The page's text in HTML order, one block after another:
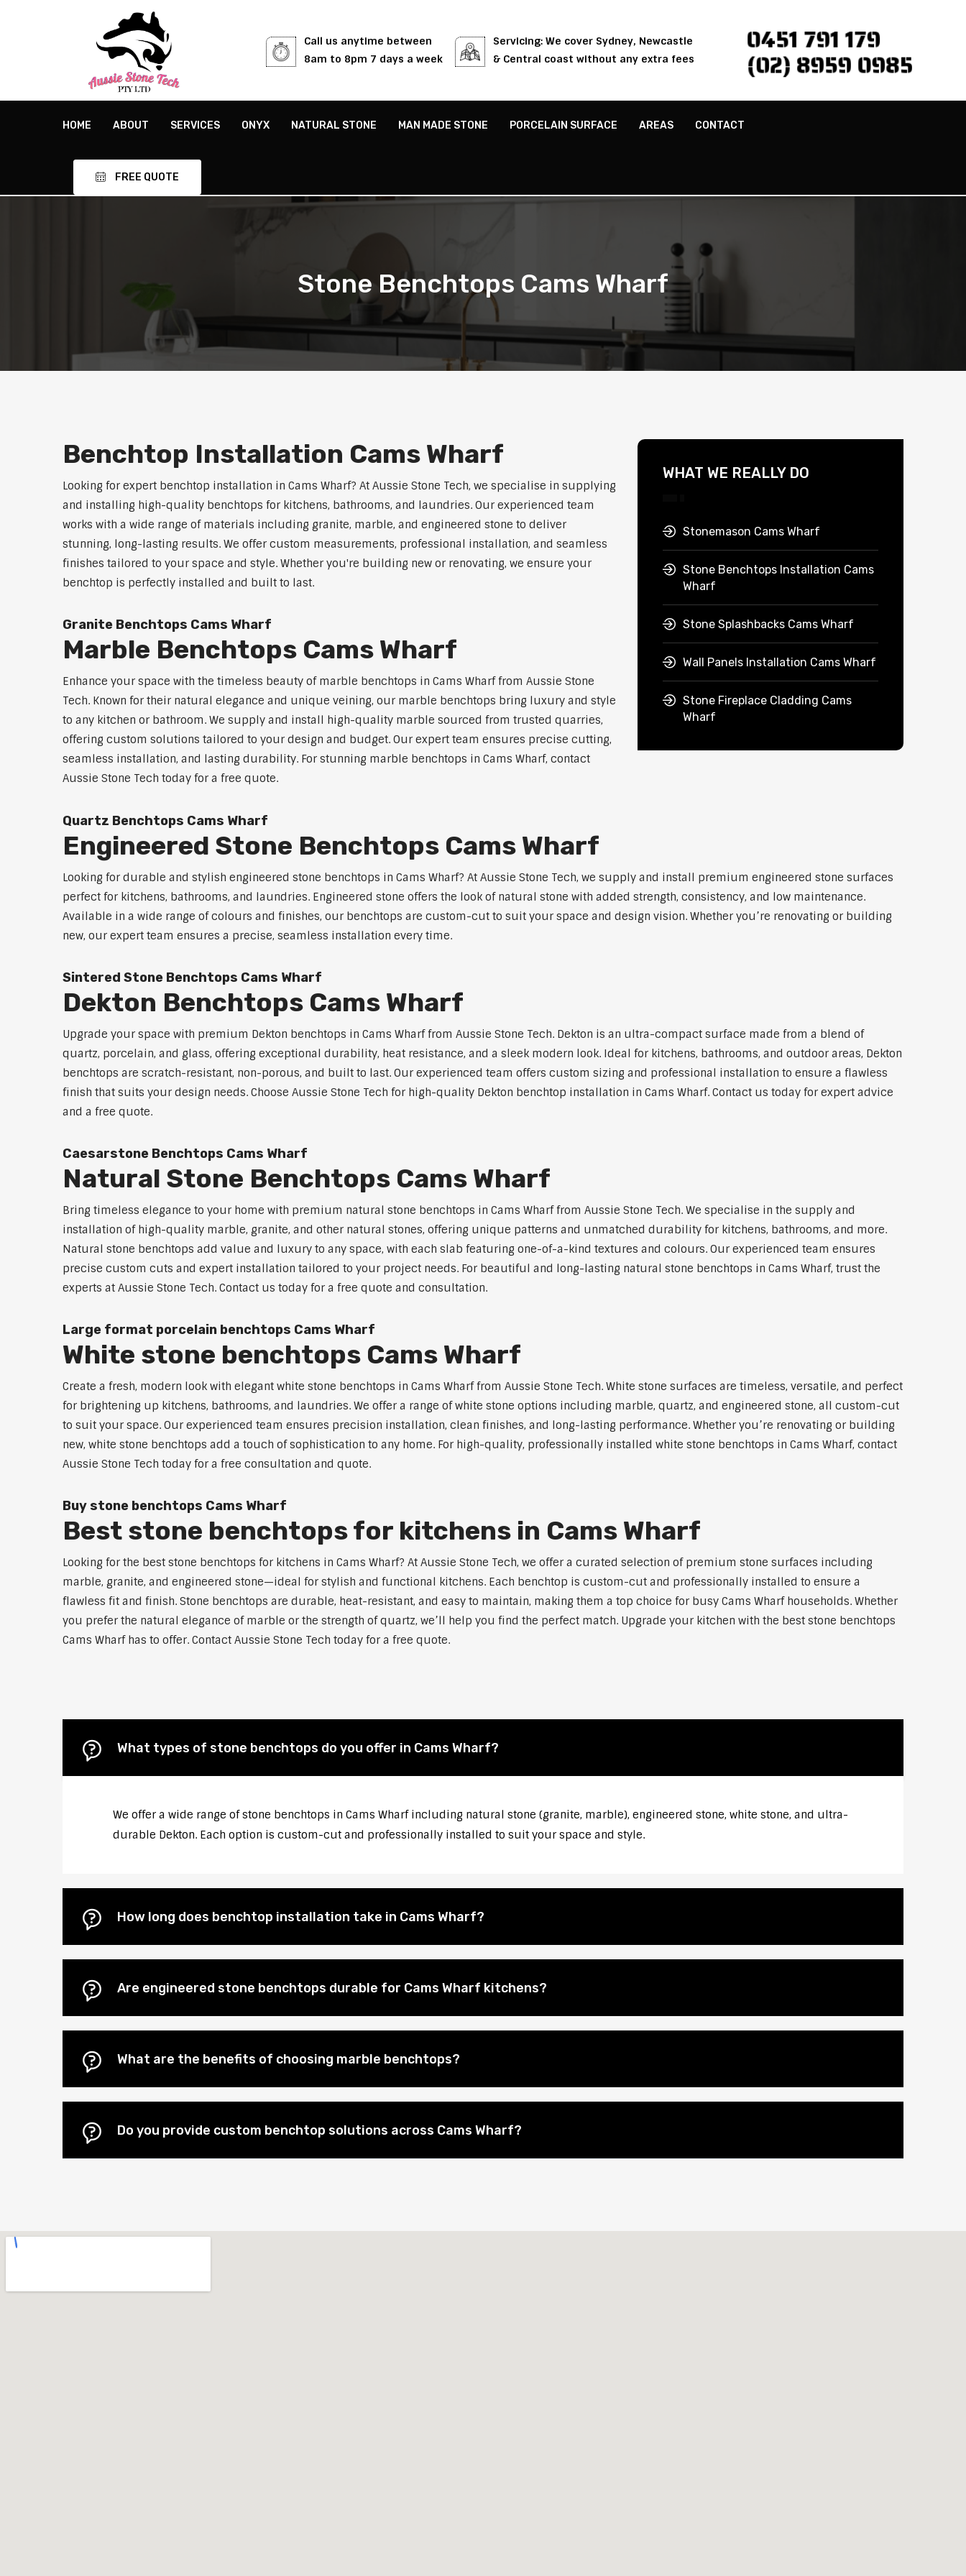
Call us anytime between
8am to 8pm 7 days a week
Servicing: We cover Sydney, Newcastle
& Central coast without any extra fees
0451 791 179
(02) 8959 0985
HOME ABOUT SERVICES ONYX NATURAL STONE MAN MADE STONE PORCELAIN SURFACE AREAS CONTACT
FREE QUOTE
Stone Benchtops Cams Wharf
Benchtop Installation Cams Wharf
Looking for expert benchtop installation in Cams Wharf? At Aussie Stone Tech, we specialise in supplying
and installing high-quality benchtops for kitchens, bathrooms, and laundries. Our experienced team
works with a wide range of materials including granite, marble, and engineered stone to deliver
stunning, long-lasting results. We offer custom measurements, professional installation, and seamless
finishes tailored to your space and style. Whether you're building new or renovating, we ensure your
benchtop is perfectly installed and built to last.
Granite Benchtops Cams Wharf
Marble Benchtops Cams Wharf
Enhance your space with the timeless beauty of marble benchtops in Cams Wharf from Aussie Stone
Tech. Known for their natural elegance and unique veining, our marble benchtops bring luxury and style
to any kitchen or bathroom. We supply and install high-quality marble sourced from trusted quarries,
offering custom solutions tailored to your design and budget. Our expert team ensures precise cutting,
seamless installation, and lasting durability. For stunning marble benchtops in Cams Wharf, contact
Aussie Stone Tech today for a free quote.
WHAT WE REALLY DO
Stonemason Cams Wharf
Stone Benchtops Installation Cams
Wharf
Stone Splashbacks Cams Wharf
Wall Panels Installation Cams Wharf
Stone Fireplace Cladding Cams
Wharf
Quartz Benchtops Cams Wharf
Engineered Stone Benchtops Cams Wharf
Looking for durable and stylish engineered stone benchtops in Cams Wharf? At Aussie Stone Tech, we supply and install premium engineered stone surfaces
perfect for kitchens, bathrooms, and laundries. Engineered stone offers the look of natural stone with added strength, consistency, and low maintenance.
Available in a wide range of colours and finishes, our benchtops are custom-cut to suit your space and design vision. Whether you’re renovating or building
new, our expert team ensures a precise, seamless installation every time.
Sintered Stone Benchtops Cams Wharf
Dekton Benchtops Cams Wharf
Upgrade your space with premium Dekton benchtops in Cams Wharf from Aussie Stone Tech. Dekton is an ultra-compact surface made from a blend of
quartz, porcelain, and glass, offering exceptional durability, heat resistance, and a sleek modern look. Ideal for kitchens, bathrooms, and outdoor areas, Dekton
benchtops are scratch-resistant, non-porous, and built to last. Our experienced team offers custom sizing and professional installation to ensure a flawless
finish that suits your design needs. Choose Aussie Stone Tech for high-quality Dekton benchtop installation in Cams Wharf. Contact us today for expert advice
and a free quote.
Caesarstone Benchtops Cams Wharf
Natural Stone Benchtops Cams Wharf
Bring timeless elegance to your home with premium natural stone benchtops in Cams Wharf from Aussie Stone Tech. We specialise in the supply and
installation of high-quality marble, granite, and other natural stones, offering unique patterns and unmatched durability for kitchens, bathrooms, and more.
Natural stone benchtops add value and luxury to any space, with each slab featuring one-of-a-kind textures and colours. Our experienced team ensures
precise custom cuts and expert installation tailored to your project needs. For beautiful and long-lasting natural stone benchtops in Cams Wharf, trust the
experts at Aussie Stone Tech. Contact us today for a free quote and consultation.
Large format porcelain benchtops Cams Wharf
White stone benchtops Cams Wharf
Create a fresh, modern look with elegant white stone benchtops in Cams Wharf from Aussie Stone Tech. White stone surfaces are timeless, versatile, and perfect
for brightening up kitchens, bathrooms, and laundries. We offer a range of white stone options including marble, quartz, and engineered stone, all custom-cut
to suit your space. Our experienced team ensures precision installation, clean finishes, and long-lasting performance. Whether you’re renovating or building
new, white stone benchtops add a touch of sophistication to any home. For high-quality, professionally installed white stone benchtops in Cams Wharf, contact
Aussie Stone Tech today for a free consultation and quote.
Buy stone benchtops Cams Wharf
Best stone benchtops for kitchens in Cams Wharf
Looking for the best stone benchtops for kitchens in Cams Wharf? At Aussie Stone Tech, we offer a curated selection of premium stone surfaces including
marble, granite, and engineered stone—ideal for stylish and functional kitchens. Each benchtop is custom-cut and professionally installed to ensure a
flawless fit and finish. Stone benchtops are durable, heat-resistant, and easy to maintain, making them a top choice for busy Cams Wharf households. Whether
you prefer the natural elegance of marble or the strength of quartz, we’ll help you find the perfect match. Upgrade your kitchen with the best stone benchtops
Cams Wharf has to offer. Contact Aussie Stone Tech today for a free quote.
What types of stone benchtops do you offer in Cams Wharf?
We offer a wide range of stone benchtops in Cams Wharf including natural stone (granite, marble), engineered stone, white stone, and ultra-
durable Dekton. Each option is custom-cut and professionally installed to suit your space and style.
How long does benchtop installation take in Cams Wharf?
Are engineered stone benchtops durable for Cams Wharf kitchens?
What are the benefits of choosing marble benchtops?
Do you provide custom benchtop solutions across Cams Wharf?